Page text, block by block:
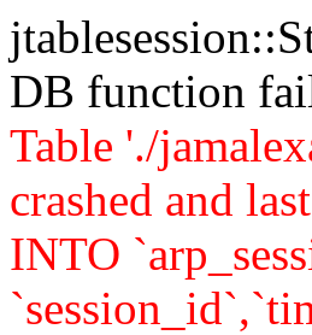
DB function
Table './
crashed and
INTO